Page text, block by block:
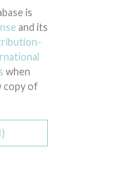
is
and its
when
copy of